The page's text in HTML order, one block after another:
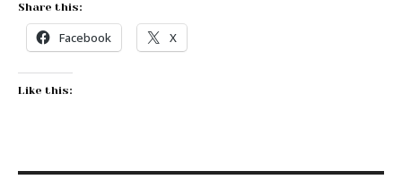
Share this:
Facebook X
Like this: